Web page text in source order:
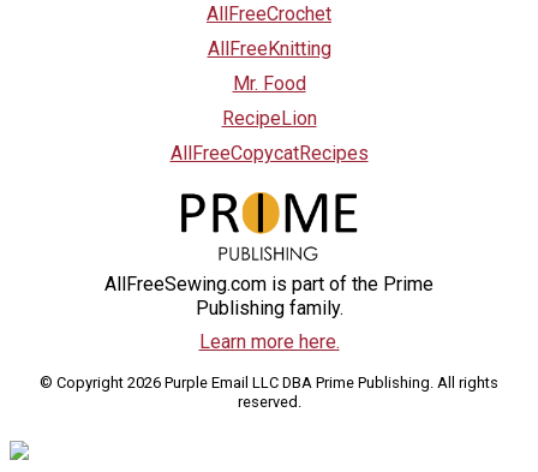
AllFreeCrochet
AllFreeKnitting
Mr. Food
RecipeLion
AllFreeCopycatRecipes
AllFreeSewing.com is part of the Prime
Publishing family.
Learn more here.
© Copyright 2026 Purple Email LLC DBA Prime Publishing. All rights
reserved.